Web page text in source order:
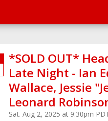
*SOLD OUT*
Late Night - Ian
Wallace, Jessie
Leonard
Sat. Aug 2, 2025 at 9:30pm